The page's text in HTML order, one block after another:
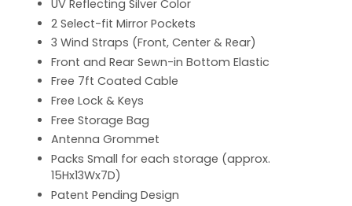
UV Reflecting Silver Color
2 Select-fit Mirror Pockets
3 Wind Straps (Front, Center & Rear)
Front and Rear Sewn-in Bottom Elastic
Free 7ft Coated Cable
Free Lock & Keys
Free Storage Bag
Antenna Grommet
Packs Small for each storage (approx.
15Hx13Wx7D)
Patent Pending Design